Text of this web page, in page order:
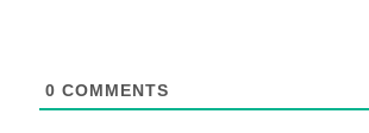
0 COMMENTS